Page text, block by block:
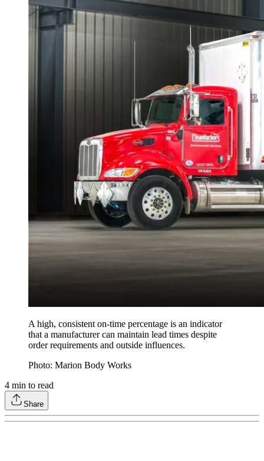
A high, consistent on-time percentage is an indicator
that a manufacturer can maintain lead times despite
order requirements and outside influences.
Photo: Marion Body Works
4 min to read
Share